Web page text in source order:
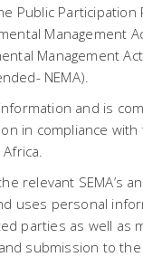
AND
Facility
Public Participation
Management
Management
NEMA).
and is
in compliance with
relevant SEMA’s
uses personal
parties as well as
submission to